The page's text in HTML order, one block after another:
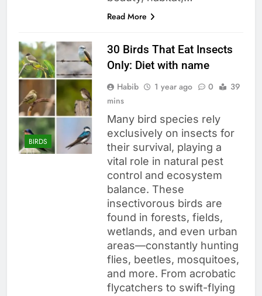
Read More
BIRDS
30 Birds That Eat Insects
Only: Diet with name
Habib 1 year ago 0
39
mins
Many bird species rely
exclusively on insects for
their survival, playing a
vital role in natural pest
control and ecosystem
balance. These
insectivorous birds are
found in forests, fields,
wetlands, and even urban
areas—constantly hunting
flies, beetles, mosquitoes,
and more. From acrobatic
flycatchers to swift-flying